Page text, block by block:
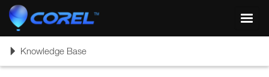
ToggleKnowledge Base